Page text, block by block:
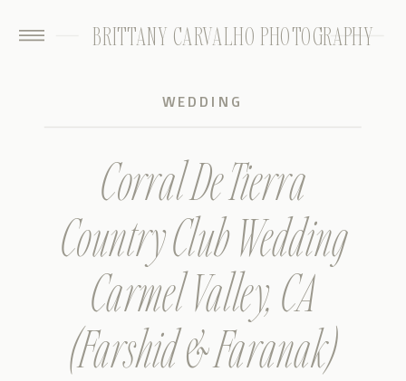
BRITTANY CARVALHO PHOTOGRAPHY
Corral De Tierra
Country Club Wedding
Carmel Valley, CA
(Farshid & Faranak)
WEDDING